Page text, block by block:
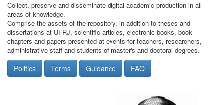
Collect, preserve and disseminate digital academic production in all
areas of knowledge.
Comprise the assets of the repository, in addition to theses and
dissertations at UFRJ, scientific articles, electronic books, book
chapters and papers presented at events for teachers, researchers,
administrative staff and students of master's and doctoral degrees.
Politics Terms Guidance FAQ